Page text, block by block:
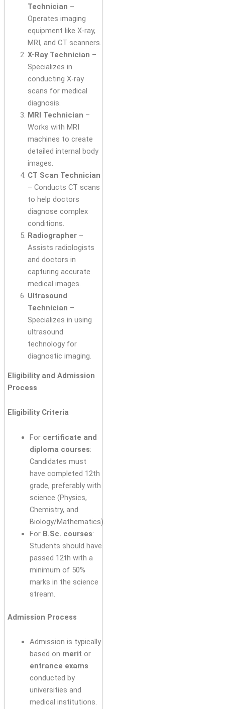
Technician –
Operates imaging
equipment like X-ray,
MRI, and CT scanners.
X-Ray Technician –
Specializes in
conducting X-ray
scans for medical
diagnosis.
MRI Technician –
Works with MRI
machines to create
detailed internal body
images.
CT Scan Technician
– Conducts CT scans
to help doctors
diagnose complex
conditions.
Radiographer –
Assists radiologists
and doctors in
capturing accurate
medical images.
Ultrasound
Technician –
Specializes in using
ultrasound
technology for
diagnostic imaging.
Eligibility and Admission
Process
Eligibility Criteria
For certificate and
diploma courses:
Candidates must
have completed 12th
grade, preferably with
science (Physics,
Chemistry, and
Biology/Mathematics).
For B.Sc. courses:
Students should have
passed 12th with a
minimum of 50%
marks in the science
stream.
Admission Process
Admission is typically
based on merit or
entrance exams
conducted by
universities and
medical institutions.